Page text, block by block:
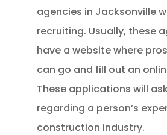
agencies in Jacksonville
recruiting. Usually, these
have a website where
can go and fill out an
These applications will
regarding a person’s
construction industry.